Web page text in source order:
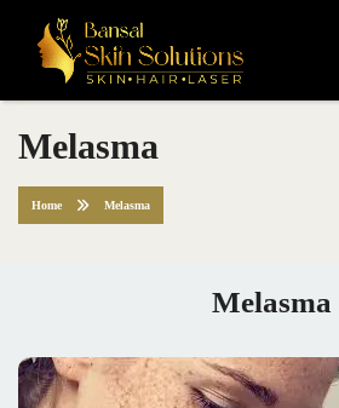
Melasma
Home Melasma
Melasma